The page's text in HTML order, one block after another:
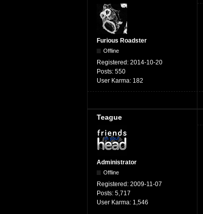
Furious Roadster
Offline
Registered: 2014-10-20
Posts: 550
User Karma: 182
Teague
Administrator
Offline
Registered: 2009-11-07
Posts: 5,717
User Karma: 1,546